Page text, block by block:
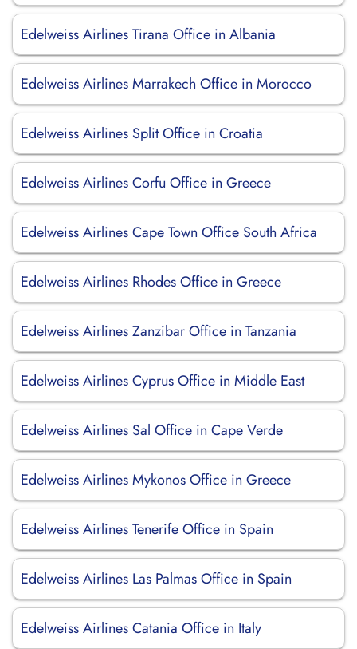
Edelweiss Airlines Tirana Office in Albania
Edelweiss Airlines Marrakech Office in Morocco
Edelweiss Airlines Split Office in Croatia
Edelweiss Airlines Corfu Office in Greece
Edelweiss Airlines Cape Town Office South Africa
Edelweiss Airlines Rhodes Office in Greece
Edelweiss Airlines Zanzibar Office in Tanzania
Edelweiss Airlines Cyprus Office in Middle East
Edelweiss Airlines Sal Office in Cape Verde
Edelweiss Airlines Mykonos Office in Greece
Edelweiss Airlines Tenerife Office in Spain
Edelweiss Airlines Las Palmas Office in Spain
Edelweiss Airlines Catania Office in Italy